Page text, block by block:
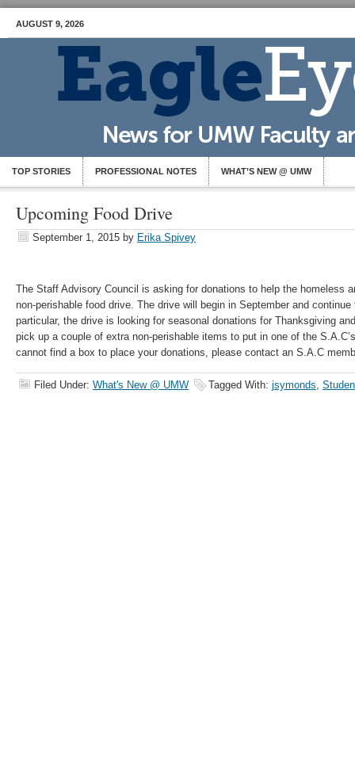
AUGUST 9, 2026
TOP STORIES PROFESSIONAL NOTES WHAT’S NEW @ UMW
Upcoming Food Drive
September 1, 2015 by Erika Spivey
The Staff Advisory Council is asking for donations to help the homeless
non-perishable food drive. The drive will begin in September and
particular, the drive is looking for seasonal donations for Thanksgiving
pick up a couple of extra non-perishable items to put in one of the
cannot find a box to place your donations, please contact an S.A.C
Filed Under: What's New @ UMW Tagged With: jsymonds,